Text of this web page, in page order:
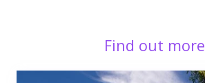
Find out more